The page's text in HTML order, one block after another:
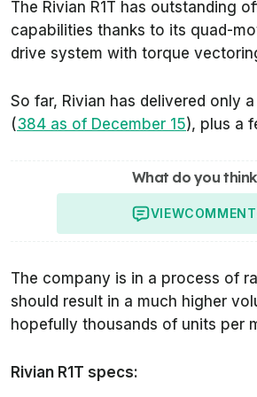
The Rivian R1T has outstanding
capabilities thanks to its quad-
drive system with torque
So far, Rivian has delivered only a
(384 as of December 15), plus a
What do you
VIEW
The company is in a process of
should result in a much higher
hopefully thousands of units per
Rivian R1T specs: